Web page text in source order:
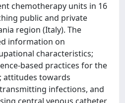
chemotherapy units in 16
public and private
region (Italy). The
information on
characteristics;
based practices for the
attitudes towards
infections, and